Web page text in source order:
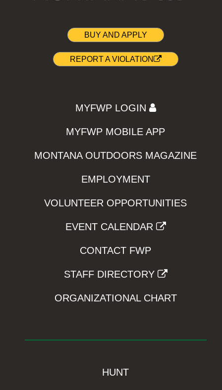
BUY AND APPLY
REPORT A VIOLATION
MYFWP LOGIN
MYFWP MOBILE APP
MONTANA OUTDOORS MAGAZINE
EMPLOYMENT
VOLUNTEER OPPORTUNITIES
EVENT CALENDAR
CONTACT FWP
STAFF DIRECTORY
ORGANIZATIONAL CHART
HUNT